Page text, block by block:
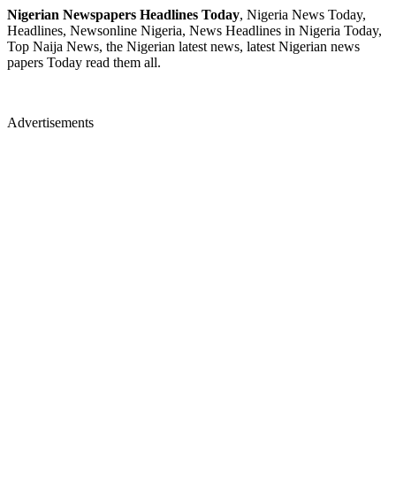
Nigerian Newspapers Headlines Today, Nigeria News Today,
Headlines, Newsonline Nigeria, News Headlines in Nigeria Today,
Top Naija News, the Nigerian latest news, latest Nigerian news
papers Today read them all.
Advertisements